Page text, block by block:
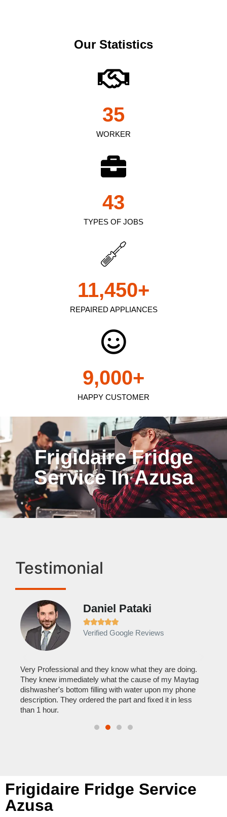
Our Statistics
WORKER
35
TYPES OF JOBS
43
REPAIRED APPLIANCES
11,450+
HAPPY CUSTOMER
9,000+
Frigidaire Fridge
Service In Azusa
Testimonial
Daniel Pataki

Verified Google Reviews
Very Professional and they know what they are doing.
They knew immediately what the cause of my Maytag
dishwasher's bottom filling with water upon my phone
description. They ordered the part and fixed it in less
than 1 hour.
Frigidaire Fridge Service
Azusa